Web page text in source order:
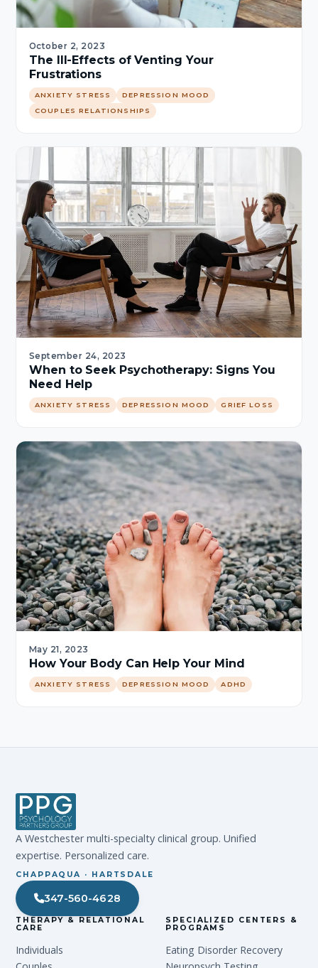
October 2, 2023
The Ill-Effects of Venting Your
Frustrations
ANXIETY STRESS
DEPRESSION MOOD
COUPLES RELATIONSHIPS
September 24, 2023
When to Seek Psychotherapy: Signs You
Need Help
ANXIETY STRESS DEPRESSION MOOD GRIEF LOSS
May 21, 2023
How Your Body Can Help Your Mind
ANXIETY STRESS DEPRESSION MOOD ADHD
A Westchester multi-specialty clinical group. Unified
expertise. Personalized care.
CHAPPAQUA · HARTSDALE
347-560-4628
THERAPY & RELATIONAL
CARE
Individuals
SPECIALIZED CENTERS &
PROGRAMS
Eating Disorder Recovery